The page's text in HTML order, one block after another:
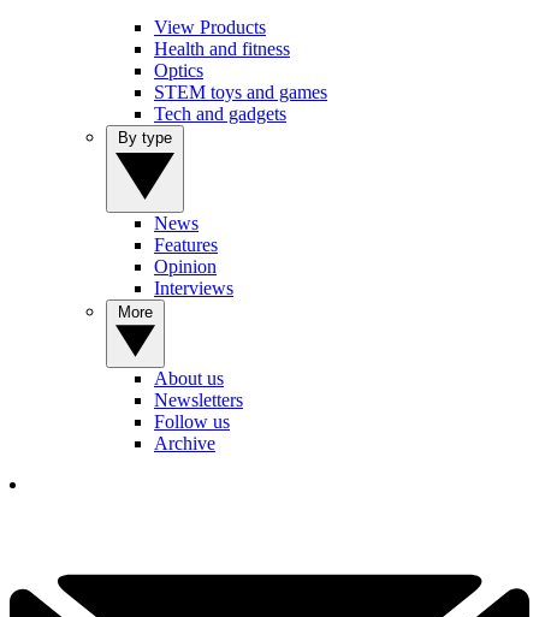
View Products
Health and fitness
Optics
STEM toys and games
Tech and gadgets
News
Features
Opinion
Interviews
About us
Newsletters
Follow us
Archive